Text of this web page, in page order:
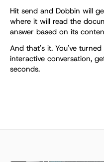
Hit send and Dobbin will
where it will read the
answer based on its
And that's it. You've
interactive conversation,
seconds.